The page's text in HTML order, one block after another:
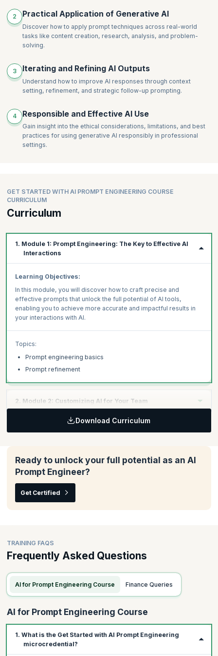
2 Practical Application of Generative AI
Discover how to apply prompt techniques across real-world
tasks like content creation, research, analysis, and problem-
solving.
3 Iterating and Refining AI Outputs
Understand how to improve AI responses through context
setting, refinement, and strategic follow-up prompting.
4 Responsible and Effective AI Use
Gain insight into the ethical considerations, limitations, and best
practices for using generative AI responsibly in professional
settings.
GET STARTED WITH AI PROMPT ENGINEERING COURSE
CURRICULUM
Curriculum
1. Module 1: Prompt Engineering: The Key to Effective AI
Interactions
Learning Objectives:
In this module, you will discover how to craft precise and
effective prompts that unlock the full potential of AI tools,
enabling you to achieve more accurate and impactful results in
your interactions with AI.
Topics:
Prompt engineering basics
Prompt refinement
2. Module 2: Customizing AI for Your Team
Learning Objectives:
various agile frameworks, and ensure they align seamlessly with
your scrum processes.
Topics:
Download Curriculum
Ready to unlock your full potential as an AI
Prompt Engineer?
Get Certified
TRAINING FAQS
Frequently Asked Questions
AI for Prompt Engineering Course Finance Queries
AI for Prompt Engineering Course
1. What is the Get Started with AI Prompt Engineering
microcredential?